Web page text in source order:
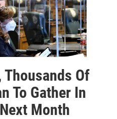
Thousands Of
To Gather In
Month